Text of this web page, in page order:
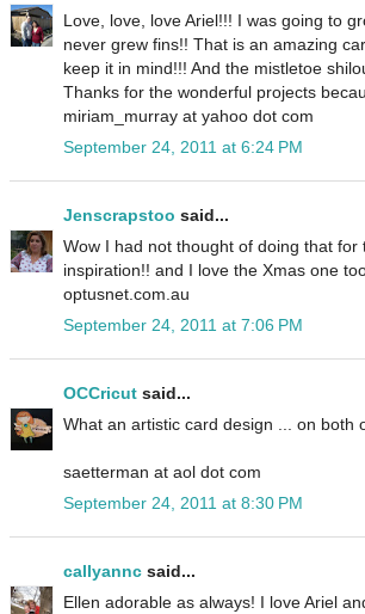
Love, love, love Ariel!!! I was going to
never grew fins!! That is an amazing
keep it in mind!!! And the mistletoe
Thanks for the wonderful projects
miriam_murray at yahoo dot com
September 24, 2011 at 6:24 PM
Jenscrapstoo said...
Wow I had not thought of doing that for
inspiration!! and I love the Xmas one
optusnet.com.au
September 24, 2011 at 7:06 PM
OCCricut said...
What an artistic card design ... on both
saetterman at aol dot com
September 24, 2011 at 8:30 PM
callyannc said...
Ellen adorable as always! I love Ariel